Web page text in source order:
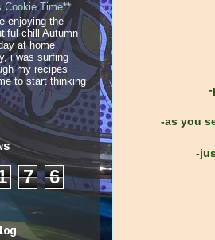
-
-as you
-
Cookie Time**
enjoying the
chill Autumn
at home
i was surfing
my recipes
to start thinking
7 6